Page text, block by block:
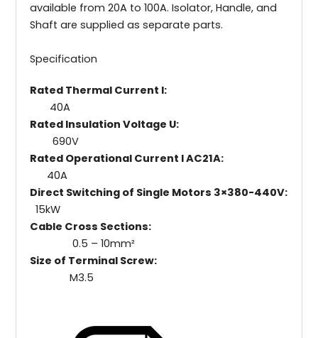
available from 20A to 100A. Isolator, Handle, and
Shaft are supplied as separate parts.
Specification
Rated Thermal Current I:
40A
Rated Insulation Voltage U:
690V
Rated Operational Current I AC21A:
40A
Direct Switching of Single Motors 3×380-440V:
15kW
Cable Cross Sections:
0.5 – 10mm²
Size of Terminal Screw:
M3.5